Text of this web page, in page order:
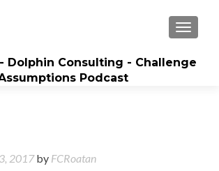
MENU
Dolphin Consulting - Challenge
Podcast
2017by FCRoatan